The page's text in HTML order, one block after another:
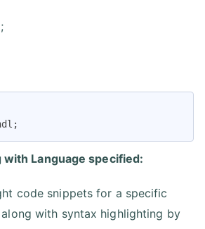
Language specified:
code snippets for a specific
with syntax highlighting by